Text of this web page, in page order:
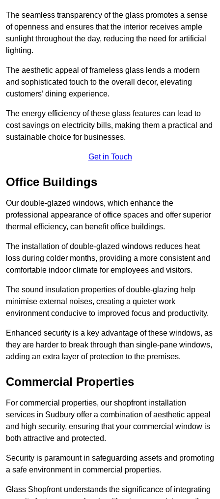
The seamless transparency of the glass promotes a sense
of openness and ensures that the interior receives ample
sunlight throughout the day, reducing the need for artificial
lighting.
The aesthetic appeal of frameless glass lends a modern
and sophisticated touch to the overall decor, elevating
customers’ dining experience.
The energy efficiency of these glass features can lead to
cost savings on electricity bills, making them a practical and
sustainable choice for businesses.
Get in Touch
Office Buildings
Our double-glazed windows, which enhance the
professional appearance of office spaces and offer superior
thermal efficiency, can benefit office buildings.
The installation of double-glazed windows reduces heat
loss during colder months, providing a more consistent and
comfortable indoor climate for employees and visitors.
The sound insulation properties of double-glazing help
minimise external noises, creating a quieter work
environment conducive to improved focus and productivity.
Enhanced security is a key advantage of these windows, as
they are harder to break through than single-pane windows,
adding an extra layer of protection to the premises.
Commercial Properties
For commercial properties, our shopfront installation
services in Sudbury offer a combination of aesthetic appeal
and high security, ensuring that your commercial window is
both attractive and protected.
Security is paramount in safeguarding assets and promoting
a safe environment in commercial properties.
Glass Shopfront understands the significance of integrating